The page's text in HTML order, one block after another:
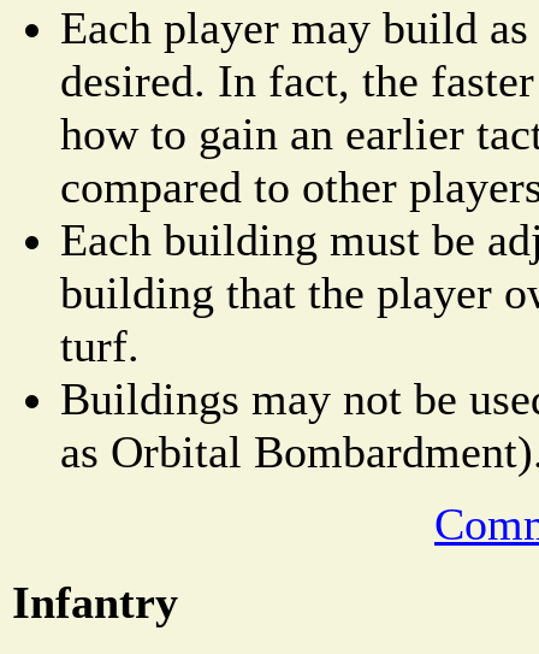
Each player may build
desired. In fact, the
how to gain an earlier
compared to other
Each building must be
building that the player
turf.
Buildings may not be
as Orbital
Infantry